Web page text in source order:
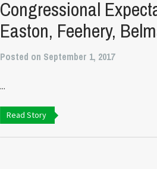
Congressional
Easton, Feehery,
Posted on September 1, 2017
...
Read Story